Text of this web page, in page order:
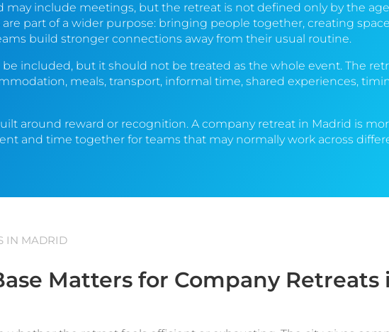
may include meetings, but the retreat is not defined only by the
part of a wider purpose: bringing people together, creating
build stronger connections away from their usual routine.
included, but it should not be treated as the whole event. The
meals, transport, informal time, shared experiences,
around reward or recognition. A company retreat in Madrid is
and time together for teams that may normally work across
IN MADRID
Matters for Company Retreats